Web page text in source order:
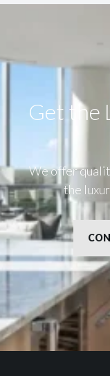
Get the
We offer
the